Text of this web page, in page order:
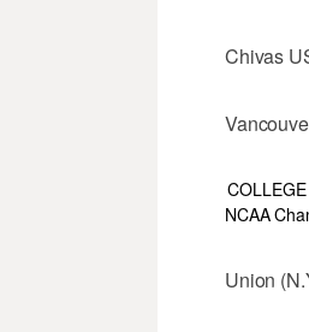
Chivas
NCAA
Union